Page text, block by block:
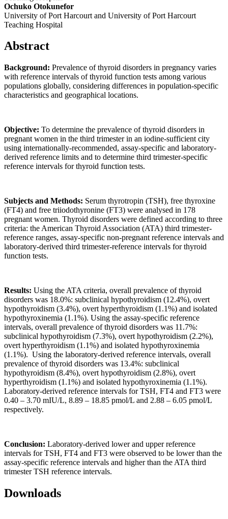
Ochuko Otokunefor
University of Port Harcourt and University of Port Harcourt
Teaching Hospital
Abstract
Background: Prevalence of thyroid disorders in pregnancy varies
with reference intervals of thyroid function tests among various
populations globally, considering differences in population-specific
characteristics and geographical locations.
Objective: To determine the prevalence of thyroid disorders in
pregnant women in the third trimester in an iodine-sufficient city
using internationally-recommended, assay-specific and laboratory-
derived reference limits and to determine third trimester-specific
reference intervals for thyroid function tests.
Subjects and Methods: Serum thyrotropin (TSH), free thyroxine
(FT4) and free triiodothyronine (FT3) were analysed in 178
pregnant women. Thyroid disorders were defined according to three
criteria: the American Thyroid Association (ATA) third trimester-
reference ranges, assay-specific non-pregnant reference intervals and
laboratory-derived third trimester-reference intervals for thyroid
function tests.
Results: Using the ATA criteria, overall prevalence of thyroid
disorders was 18.0%: subclinical hypothyroidism (12.4%), overt
hypothyroidism (3.4%), overt hyperthyroidism (1.1%) and isolated
hypothyroxinemia (1.1%). Using the assay-specific reference
intervals, overall prevalence of thyroid disorders was 11.7%:
subclinical hypothyroidism (7.3%), overt hypothyroidism (2.2%),
overt hyperthyroidism (1.1%) and isolated hypothyroxinemia
(1.1%). Using the laboratory-derived reference intervals, overall
prevalence of thyroid disorders was 13.4%: subclinical
hypothyroidism (8.4%), overt hypothyroidism (2.8%), overt
hyperthyroidism (1.1%) and isolated hypothyroxinemia (1.1%).
Laboratory-derived reference intervals for TSH, FT4 and FT3 were
0.40 – 3.70 mIU/L, 8.89 – 18.85 pmol/L and 2.88 – 6.05 pmol/L
respectively.
Conclusion: Laboratory-derived lower and upper reference
intervals for TSH, FT4 and FT3 were observed to be lower than the
assay-specific reference intervals and higher than the ATA third
trimester TSH reference intervals.
Downloads